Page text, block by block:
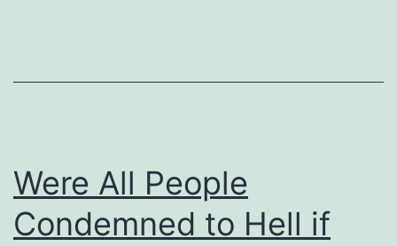
Were All People
Condemned to Hell if